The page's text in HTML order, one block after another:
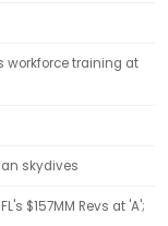
workforce training at
skydives
$157MM Revs at 'A';